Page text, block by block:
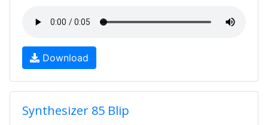
Download
Synthesizer 85 Blip